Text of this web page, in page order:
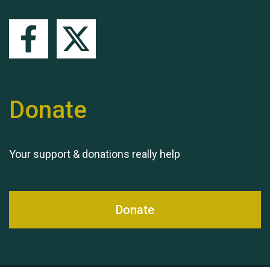
Donate
Your support & donations really help
Donate